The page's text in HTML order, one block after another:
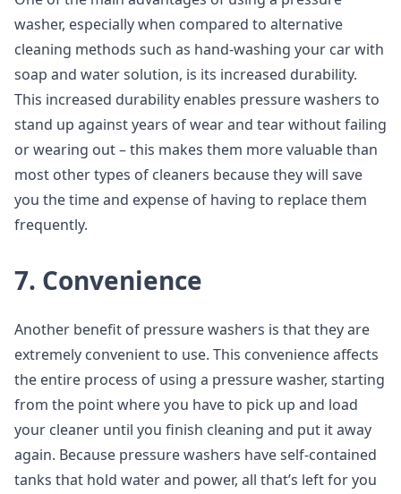
washer, especially when compared to alternative
cleaning methods such as hand-washing your car with
soap and water solution, is its increased durability.
This increased durability enables pressure washers to
stand up against years of wear and tear without failing
or wearing out – this makes them more valuable than
most other types of cleaners because they will save
you the time and expense of having to replace them
frequently.
7. Convenience
Another benefit of pressure washers is that they are
extremely convenient to use. This convenience affects
the entire process of using a pressure washer, starting
from the point where you have to pick up and load
your cleaner until you finish cleaning and put it away
again. Because pressure washers have self-contained
tanks that hold water and power, all that’s left for you